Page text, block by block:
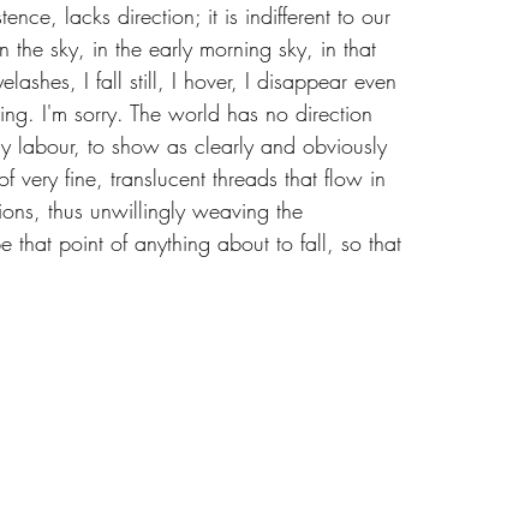
lacks direction; it is indifferent to our
the sky, in the early morning sky, in that
I fall still, I hover, I disappear even
I'm sorry. The world has no direction
labour, to show as clearly and obviously
very fine, translucent threads that flow in
thus unwillingly weaving the
that point of anything about to fall, so that